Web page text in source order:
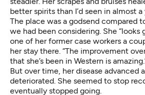
better spirits than I’d seen in almost a
The place was a godsend compared
we had been considering. She “looks
one of her former case workers a
her stay there. “The improvement
that she’s been in Western is
But over time, her disease advanced
deteriorated. She seemed to stop
eventually stopped going.